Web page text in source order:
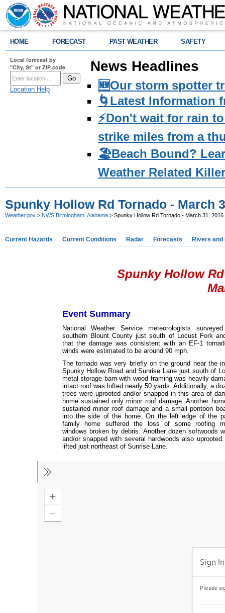
HOME FORECAST PAST WEATHER SAFETY
Local forecast by
"City, St" or ZIP code
Location Help
News Headlines
🆕Our storm spotter
🌀Latest Information
⚡️Don't wait for rain
strike miles from a
🏖️Beach Bound?
Weather Related
Spunky Hollow Rd Tornado - March
Weather.gov > NWS Birmingham, Alabama > Spunky Hollow Rd Tornado - March 31, 2016
Current Hazards Current Conditions Radar Forecasts Rivers and
Spunky Hollow
Event Summary
National Weather Service meteorologists
southern Blount County just south of Locust Fork
that the damage was consistent with an EF-1
winds were estimated to be around 90 mph.
The tornado was very briefly on the ground near the
Spunky Hollow Road and Sunrise Lane just south of
metal storage barn with wood framing was heavily
intact roof was lofted nearly 50 yards. Additionally, a
trees were uprooted and/or snapped in this area of
home sustained only minor roof damage. Another
sustained minor roof damage and a small pontoon
into the side of the home. On the left edge of the
family home suffered the loss of some roofing
windows broken by debris. Another dozen softwoods
and/or snapped with several hardwoods also
lifted just northeast of Sunrise Lane.